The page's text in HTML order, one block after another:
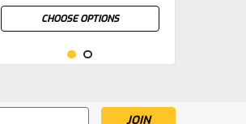
CHOOSE OPTIONS